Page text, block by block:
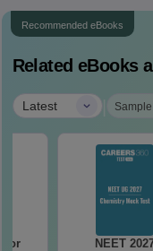
Recommended eBooks
Related eBooks
Latest |
for
NEET